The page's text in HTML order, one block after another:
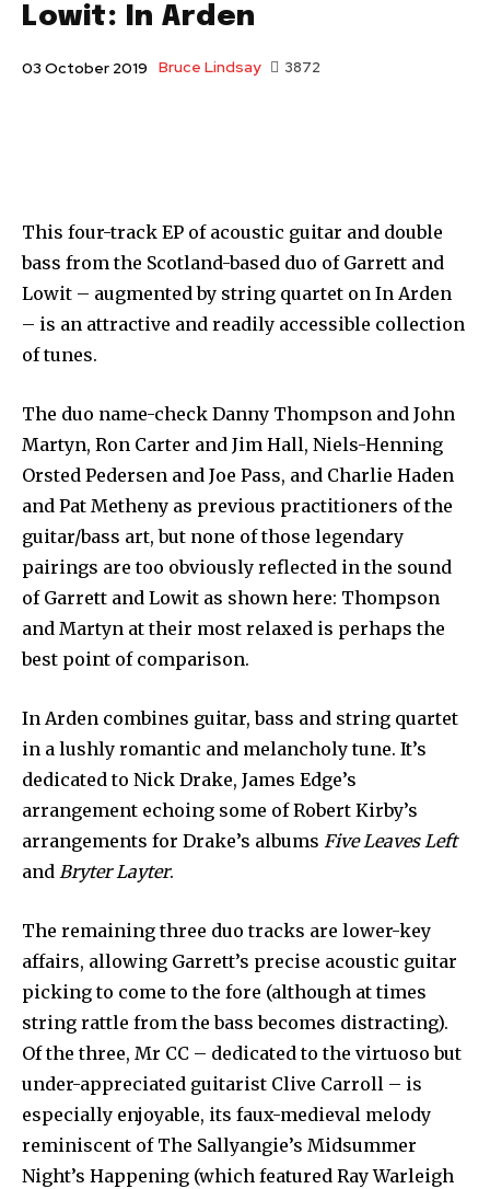
Lowit: In Arden
03 October 2019 Bruce Lindsay 3872
This four-track EP of acoustic guitar and double
bass from the Scotland-based duo of Garrett and
Lowit – augmented by string quartet on In Arden
– is an attractive and readily accessible collection
of tunes.
The duo name-check Danny Thompson and John
Martyn, Ron Carter and Jim Hall, Niels-Henning
Orsted Pedersen and Joe Pass, and Charlie Haden
and Pat Metheny as previous practitioners of the
guitar/bass art, but none of those legendary
pairings are too obviously reflected in the sound
of Garrett and Lowit as shown here: Thompson
and Martyn at their most relaxed is perhaps the
best point of comparison.
In Arden combines guitar, bass and string quartet
in a lushly romantic and melancholy tune. It’s
dedicated to Nick Drake, James Edge’s
arrangement echoing some of Robert Kirby’s
arrangements for Drake’s albums Five Leaves Left
and Bryter Layter.
The remaining three duo tracks are lower-key
affairs, allowing Garrett’s precise acoustic guitar
picking to come to the fore (although at times
string rattle from the bass becomes distracting).
Of the three, Mr CC – dedicated to the virtuoso but
under-appreciated guitarist Clive Carroll – is
especially enjoyable, its faux-medieval melody
reminiscent of The Sallyangie’s Midsummer
Night’s Happening (which featured Ray Warleigh